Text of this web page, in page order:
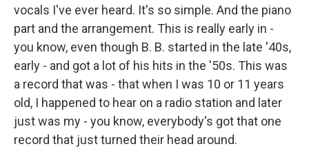
vocals I've ever heard. It's so simple. And the piano
part and the arrangement. This is really early in -
you know, even though B. B. started in the late '40s,
early - and got a lot of his hits in the '50s. This was
a record that was - that when I was 10 or 11 years
old, I happened to hear on a radio station and later
just was my - you know, everybody's got that one
record that just turned their head around.